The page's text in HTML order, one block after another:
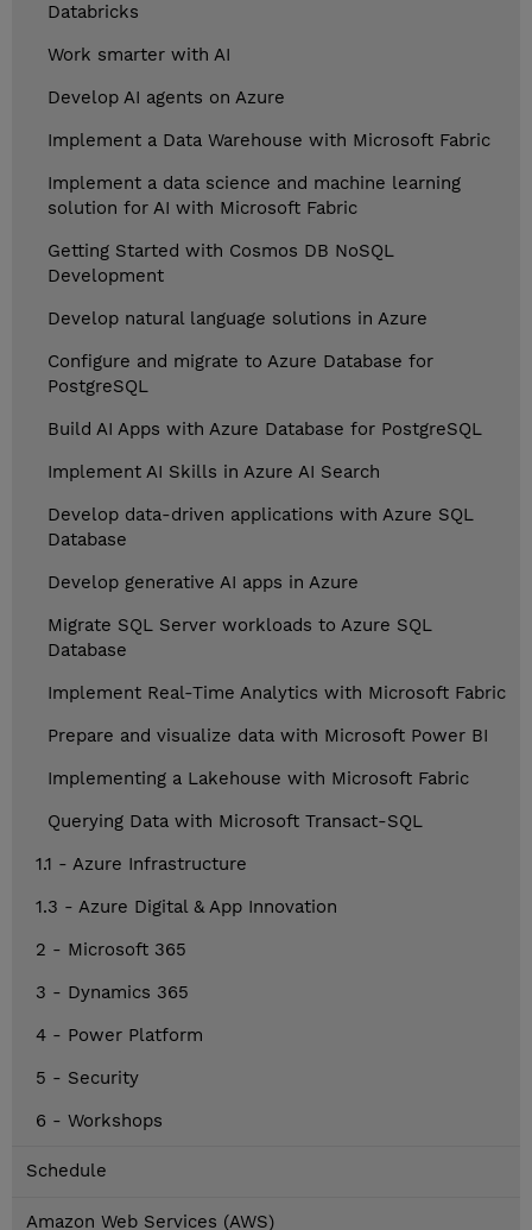
Databricks
Work smarter with AI
Develop AI agents on Azure
Implement a Data Warehouse with Microsoft Fabric
Implement a data science and machine learning
solution for AI with Microsoft Fabric
Getting Started with Cosmos DB NoSQL
Development
Develop natural language solutions in Azure
Configure and migrate to Azure Database for
PostgreSQL
Build AI Apps with Azure Database for PostgreSQL
Implement AI Skills in Azure AI Search
Develop data-driven applications with Azure SQL
Database
Develop generative AI apps in Azure
Migrate SQL Server workloads to Azure SQL
Database
Implement Real-Time Analytics with Microsoft Fabric
Prepare and visualize data with Microsoft Power BI
Implementing a Lakehouse with Microsoft Fabric
Querying Data with Microsoft Transact-SQL
1.1 - Azure Infrastructure
1.3 - Azure Digital & App Innovation
2 - Microsoft 365
3 - Dynamics 365
4 - Power Platform
5 - Security
6 - Workshops
Schedule
Amazon Web Services (AWS)